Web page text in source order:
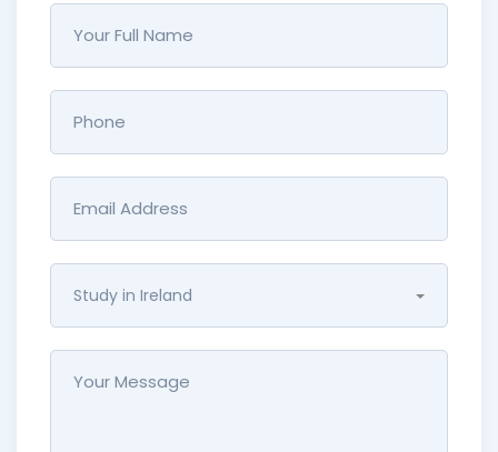
Study in Ireland